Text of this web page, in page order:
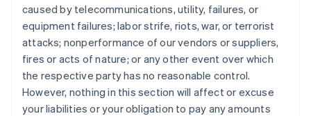
caused by telecommunications, utility, failures, or
equipment failures; labor strife, riots, war, or terrorist
attacks; nonperformance of our vendors or suppliers,
fires or acts of nature; or any other event over which
the respective party has no reasonable control.
However, nothing in this section will affect or excuse
your liabilities or your obligation to pay any amounts